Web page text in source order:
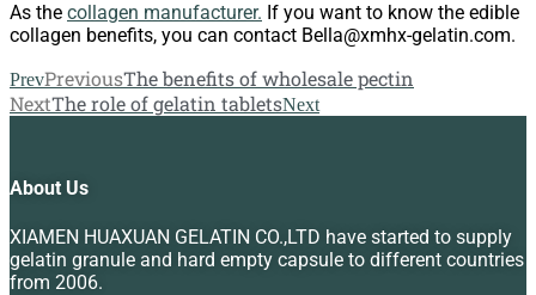
As the collagen manufacturer. If you want to know the edible
collagen benefits, you can contact Bella@xmhx-gelatin.com.
PrevPreviousThe benefits of wholesale pectin
NextThe role of gelatin tabletsNext
About Us
XIAMEN HUAXUAN GELATIN CO.,LTD have started to supply
gelatin granule and hard empty capsule to different countries
from 2006.